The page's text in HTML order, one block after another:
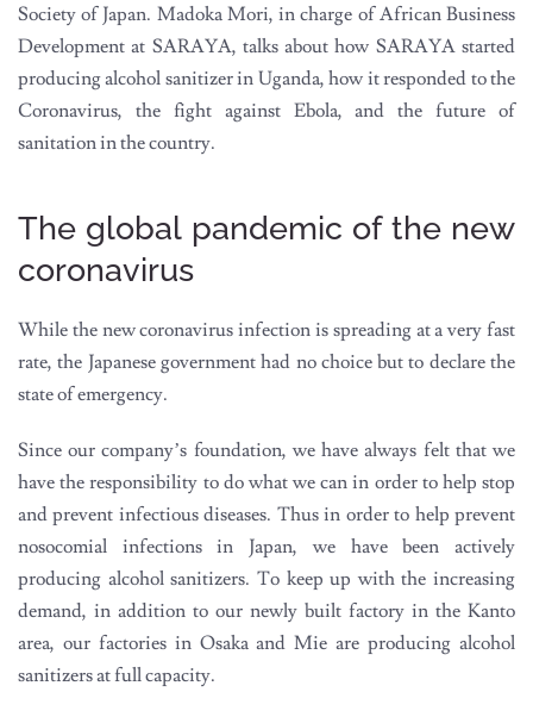
Society of Japan. Madoka Mori, in charge of African Business
Development at SARAYA, talks about how SARAYA started
producing alcohol sanitizer in Uganda, how it responded to the
Coronavirus, the fight against Ebola, and the future of
sanitation in the country.
The global pandemic of the new
coronavirus
While the new coronavirus infection is spreading at a very fast
rate, the Japanese government had no choice but to declare the
state of emergency.
Since our company’s foundation, we have always felt that we
have the responsibility to do what we can in order to help stop
and prevent infectious diseases. Thus in order to help prevent
nosocomial infections in Japan, we have been actively
producing alcohol sanitizers. To keep up with the increasing
demand, in addition to our newly built factory in the Kanto
area, our factories in Osaka and Mie are producing alcohol
sanitizers at full capacity.